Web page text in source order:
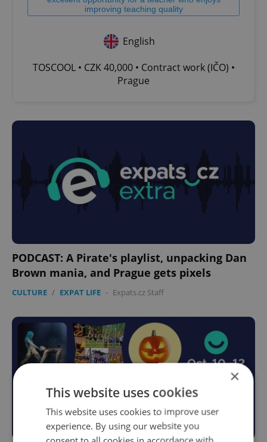
improving teaching quality
English
TOSCOOL • CZK 40,000 • Contract work (IČO) •
Prague
PODCAST: A Pirate's playlist, unpacking Dan
Brown mania, and Prague gets pixels
CULTURE / EXPAT LIFE - Expats.cz Staff
×
This website uses cookies
This website uses cookies to improve user
experience. By using our website you